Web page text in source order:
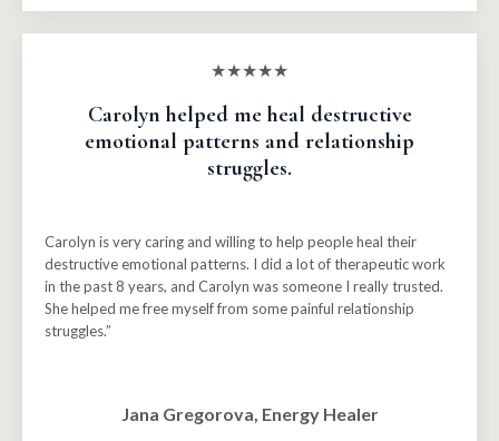
★★★★★
Carolyn helped me heal destructive
emotional patterns and relationship
struggles.
Carolyn is very caring and willing to help people heal their
destructive emotional patterns. I did a lot of therapeutic work
in the past 8 years, and Carolyn was someone I really trusted.
She helped me free myself from some painful relationship
struggles.”
Jana Gregorova, Energy Healer